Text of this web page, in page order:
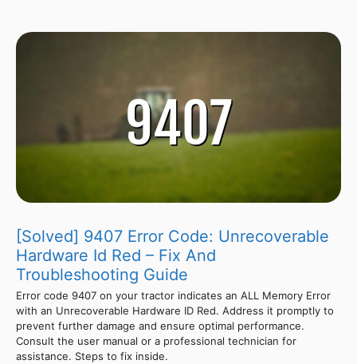
[Solved] 9407 Error Code: Unrecoverable
Hardware Id Red – Fix And
Troubleshooting Guide
Error code 9407 on your tractor indicates an ALL Memory Error
with an Unrecoverable Hardware ID Red. Address it promptly to
prevent further damage and ensure optimal performance.
Consult the user manual or a professional technician for
assistance. Steps to fix inside.